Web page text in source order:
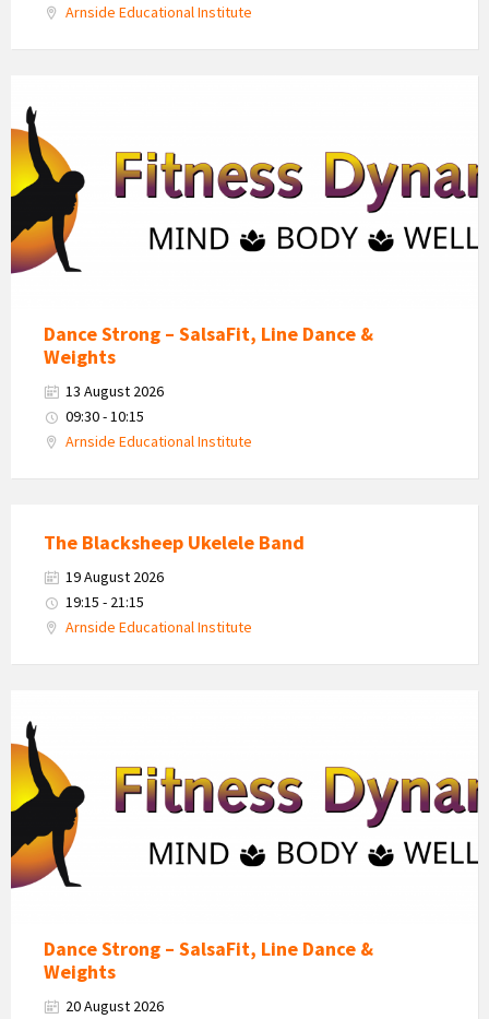
Arnside Educational Institute
Dynamics
Logo
Dance Strong – SalsaFit, Line Dance &
Weights
13 August 2026
09:30 - 10:15
Arnside Educational Institute
The Blacksheep Ukelele Band
19 August 2026
19:15 - 21:15
Arnside Educational Institute
Dynamics
Logo
Dance Strong – SalsaFit, Line Dance &
Weights
20 August 2026